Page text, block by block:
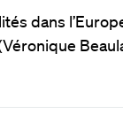
dans